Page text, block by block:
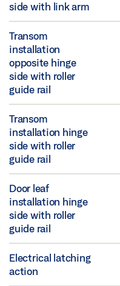
side with link arm
Transom
installation
opposite hinge
side with roller
guide rail
Transom
installation hinge
side with roller
guide rail
Door leaf
installation hinge
side with roller
guide rail
Electrical latching
action